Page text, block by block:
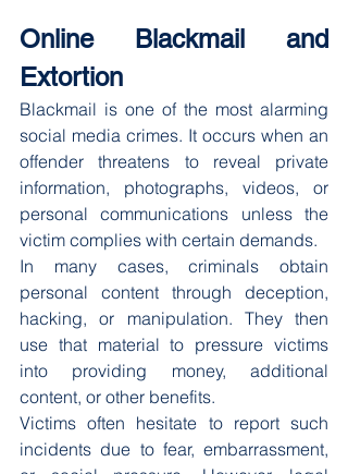
Online Blackmail and
Extortion
Blackmail is one of the most alarming
social media crimes. It occurs when an
offender threatens to reveal private
information, photographs, videos, or
personal communications unless the
victim complies with certain demands.
In many cases, criminals obtain
personal content through deception,
hacking, or manipulation. They then
use that material to pressure victims
into providing money, additional
content, or other benefits.
Victims often hesitate to report such
incidents due to fear, embarrassment,